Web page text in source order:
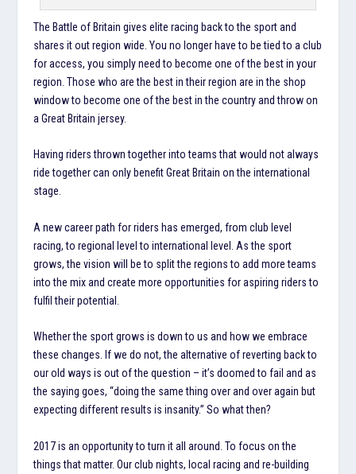
The Battle of Britain gives elite racing back to the sport and
shares it out region wide. You no longer have to be tied to a club
for access, you simply need to become one of the best in your
region. Those who are the best in their region are in the shop
window to become one of the best in the country and throw on
a Great Britain jersey.
Having riders thrown together into teams that would not always
ride together can only benefit Great Britain on the international
stage.
A new career path for riders has emerged, from club level
racing, to regional level to international level. As the sport
grows, the vision will be to split the regions to add more teams
into the mix and create more opportunities for aspiring riders to
fulfil their potential.
Whether the sport grows is down to us and how we embrace
these changes. If we do not, the alternative of reverting back to
our old ways is out of the question – it’s doomed to fail and as
the saying goes, “doing the same thing over and over again but
expecting different results is insanity.” So what then?
2017 is an opportunity to turn it all around. To focus on the
things that matter. Our club nights, local racing and re-building